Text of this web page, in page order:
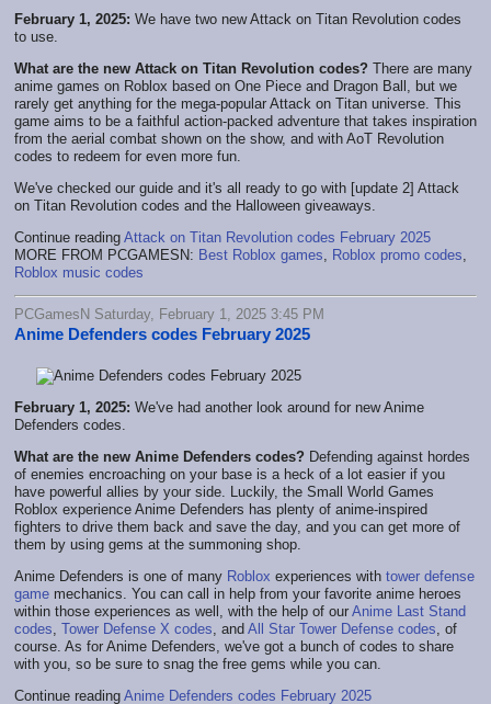
February 1, 2025: We have two new Attack on Titan Revolution codes
to use.
What are the new Attack on Titan Revolution codes? There are many
anime games on Roblox based on One Piece and Dragon Ball, but we
rarely get anything for the mega-popular Attack on Titan universe. This
game aims to be a faithful action-packed adventure that takes inspiration
from the aerial combat shown on the show, and with AoT Revolution
codes to redeem for even more fun.
We've checked our guide and it's all ready to go with [update 2] Attack
on Titan Revolution codes and the Halloween giveaways.
Continue reading Attack on Titan Revolution codes February 2025
MORE FROM PCGAMESN: Best Roblox games Roblox promo codes
Roblox music codes
PCGamesN Saturday, February 1, 2025 3:45 PM
Anime Defenders codes February 2025
February 1, 2025: We've had another look around for new Anime
Defenders codes.
What are the new Anime Defenders codes? Defending against hordes
of enemies encroaching on your base is a heck of a lot easier if you
have powerful allies by your side. Luckily, the Small World Games
Roblox experience Anime Defenders has plenty of anime-inspired
fighters to drive them back and save the day, and you can get more of
them by using gems at the summoning shop.
Anime Defenders is one of many Roblox experiences with tower defense
game mechanics. You can call in help from your favorite anime heroes
within those experiences as well, with the help of our Anime Last Stand
codes Tower Defense X codes , and All Star Tower Defense codes , of
course. As for Anime Defenders, we've got a bunch of codes to share
with you, so be sure to snag the free gems while you can.
Continue reading Anime Defenders codes February 2025